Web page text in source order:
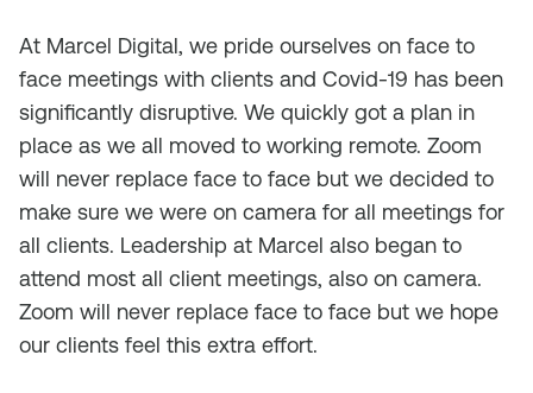
At Marcel Digital, we pride ourselves on face to
face meetings with clients and Covid-19 has been
significantly disruptive. We quickly got a plan in
place as we all moved to working remote. Zoom
will never replace face to face but we decided to
make sure we were on camera for all meetings for
all clients. Leadership at Marcel also began to
attend most all client meetings, also on camera.
Zoom will never replace face to face but we hope
our clients feel this extra effort.